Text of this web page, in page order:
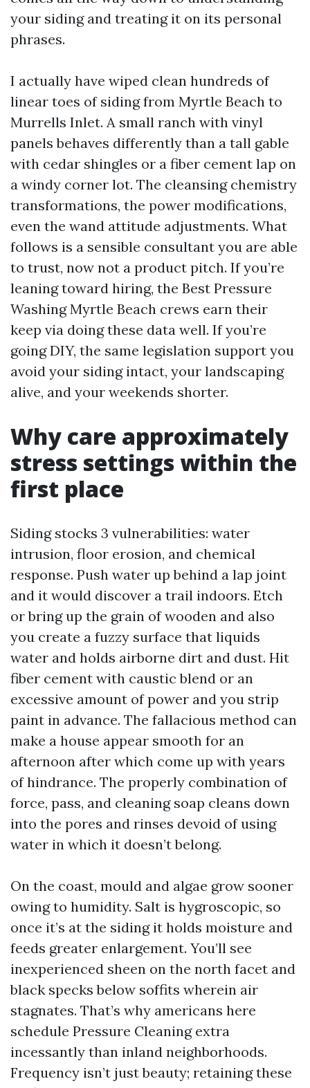
your siding and treating it on its personal
phrases.
I actually have wiped clean hundreds of
linear toes of siding from Myrtle Beach to
Murrells Inlet. A small ranch with vinyl
panels behaves differently than a tall gable
with cedar shingles or a fiber cement lap on
a windy corner lot. The cleansing chemistry
transformations, the power modifications,
even the wand attitude adjustments. What
follows is a sensible consultant you are able
to trust, now not a product pitch. If you’re
leaning toward hiring, the Best Pressure
Washing Myrtle Beach crews earn their
keep via doing these data well. If you’re
going DIY, the same legislation support you
avoid your siding intact, your landscaping
alive, and your weekends shorter.
Why care approximately
stress settings within the
first place
Siding stocks 3 vulnerabilities: water
intrusion, floor erosion, and chemical
response. Push water up behind a lap joint
and it would discover a trail indoors. Etch
or bring up the grain of wooden and also
you create a fuzzy surface that liquids
water and holds airborne dirt and dust. Hit
fiber cement with caustic blend or an
excessive amount of power and you strip
paint in advance. The fallacious method can
make a house appear smooth for an
afternoon after which come up with years
of hindrance. The properly combination of
force, pass, and cleaning soap cleans down
into the pores and rinses devoid of using
water in which it doesn’t belong.
On the coast, mould and algae grow sooner
owing to humidity. Salt is hygroscopic, so
once it’s at the siding it holds moisture and
feeds greater enlargement. You’ll see
inexperienced sheen on the north facet and
black specks below soffits wherein air
stagnates. That’s why americans here
schedule Pressure Cleaning extra
incessantly than inland neighborhoods.
Frequency isn’t just beauty; retaining these